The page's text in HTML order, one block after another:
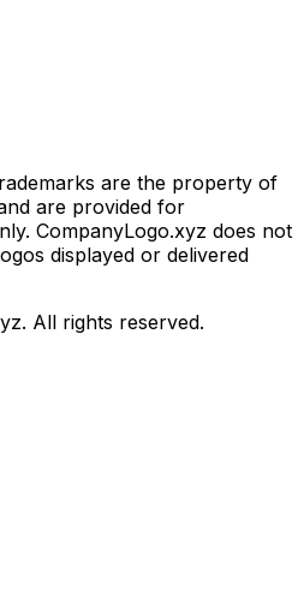
are the property of
are provided for
CompanyLogo.xyz does not
displayed or delivered
All rights reserved.